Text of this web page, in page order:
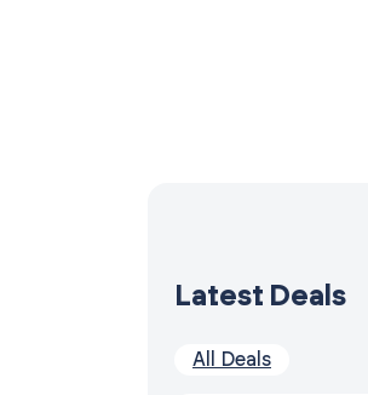
Latest Deals
All Deals